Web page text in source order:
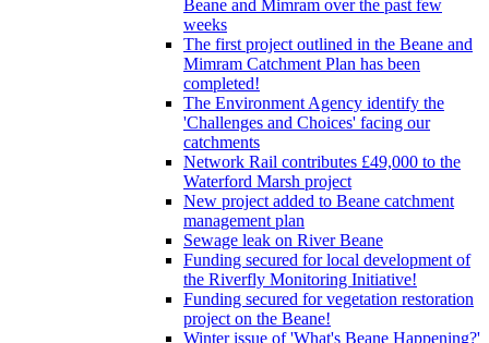
Beane and Mimram over the past few
weeks
The first project outlined in the Beane and
Mimram Catchment Plan has been
completed!
The Environment Agency identify the
'Challenges and Choices' facing our
catchments
Network Rail contributes £49,000 to the
Waterford Marsh project
New project added to Beane catchment
management plan
Sewage leak on River Beane
Funding secured for local development of
the Riverfly Monitoring Initiative!
Funding secured for vegetation restoration
project on the Beane!
Winter issue of 'What's Beane Happening?'